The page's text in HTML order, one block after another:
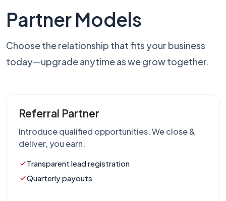
Partner Models
Choose the relationship that fits your business
today—upgrade anytime as we grow together.
Referral Partner
Introduce qualified opportunities. We close &
deliver, you earn.
Transparent lead registration
Quarterly payouts